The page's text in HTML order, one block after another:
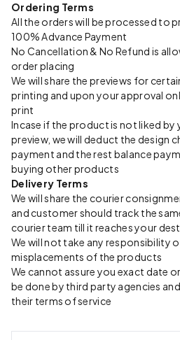
Ordering Terms
All the orders will be processed to
100% Advance Payment
No Cancellation & No Refund is
order placing
We will share the previews for
printing and upon your approval
print
Incase if the product is not liked by
preview, we will deduct the design
payment and the rest balance
buying other products
Delivery Terms
We will share the courier
and customer should track the
courier team till it reaches your
We will not take any responsibility
misplacements of the products
We cannot assure you exact date
be done by third party agencies
their terms of service